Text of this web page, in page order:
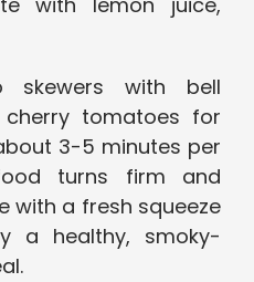
skewers with bell
tomatoes for
3-5 minutes per
turns firm and
with a fresh squeeze
a healthy, smoky-